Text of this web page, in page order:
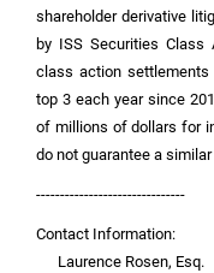
shareholder derivative
by ISS Securities
class action
top 3 each year since
of millions of dollars for
do not guarantee a
-------------------------------
Contact Information:
Laurence Rosen, Esq.